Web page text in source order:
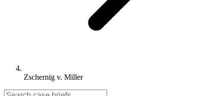
Zschernig v. Miller